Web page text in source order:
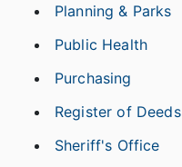
Planning & Parks
Public Health
Purchasing
Register of Deeds
Sheriff's Office